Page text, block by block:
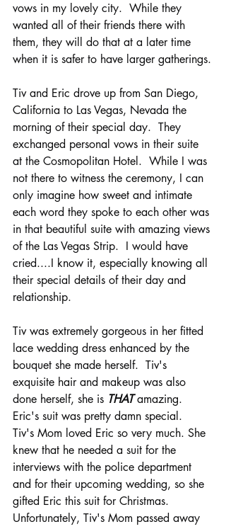
vows in my lovely city.  While they
wanted all of their friends there with
them, they will do that at a later time
when it is safer to have larger gatherings.
Tiv and Eric drove up from San Diego,
California to Las Vegas, Nevada the
morning of their special day.  They
exchanged personal vows in their suite
at the Cosmopolitan Hotel.  While I was
not there to witness the ceremony, I can
only imagine how sweet and intimate
each word they spoke to each other was
in that beautiful suite with amazing views
of the Las Vegas Strip.  I would have
cried....I know it, especially knowing all
their special details of their day and
relationship.
Tiv was extremely gorgeous in her fitted
lace wedding dress enhanced by the
bouquet she made herself.  Tiv's
exquisite hair and makeup was also
done herself, she is THAT amazing.
Eric's suit was pretty damn special.
Tiv's Mom loved Eric so very much. She
knew that he needed a suit for the
interviews with the police department
and for their upcoming wedding, so she
gifted Eric this suit for Christmas.
Unfortunately, Tiv's Mom passed away